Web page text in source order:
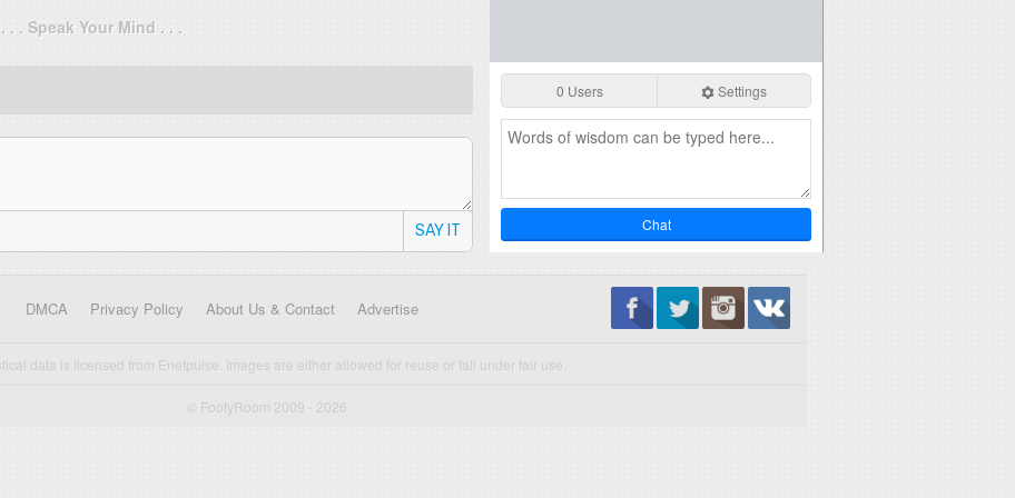
. . . Speak Your Mind . . .
SAY IT
0 Users Settings
Chat
DMCA Privacy Policy About Us & Contact Advertise
data is licensed from Enetpulse. Images are either allowed for reuse or fall under fair use.
© FootyRoom 2009 - 2026